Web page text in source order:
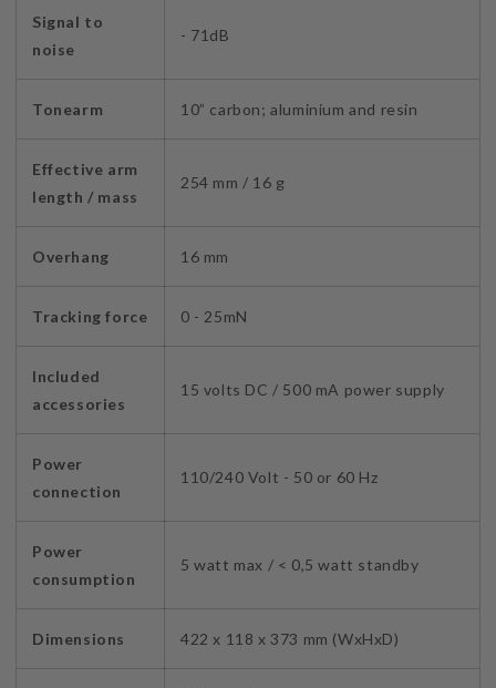
Signal to
noise
- 71dB
Tonearm 10” carbon; aluminium and resin
Effective arm
length / mass
254 mm / 16 g
Overhang 16 mm
Tracking force 0 - 25mN
Included
accessories
15 volts DC / 500 mA power supply
Power
connection
110/240 Volt - 50 or 60 Hz
Power
consumption
5 watt max / < 0,5 watt standby
Dimensions 422 x 118 x 373 mm (WxHxD)